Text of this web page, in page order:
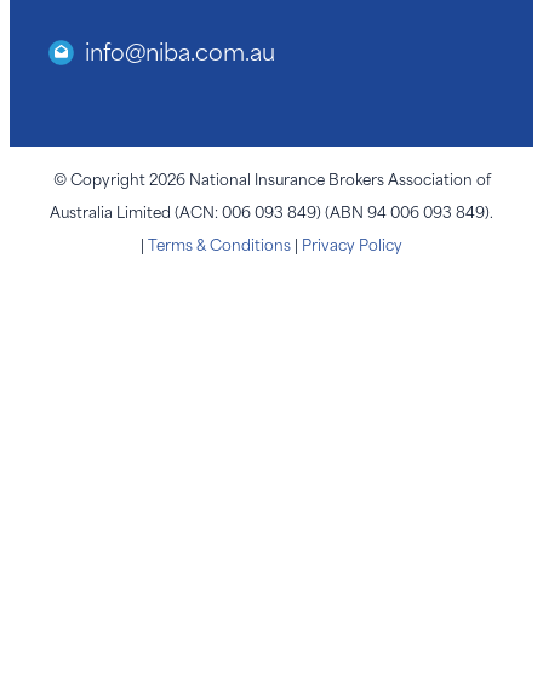
info@niba.com.au
© Copyright 2026 National Insurance Brokers Association of
Australia Limited (ACN: 006 093 849) (ABN 94 006 093 849).
| Terms & Conditions | Privacy Policy